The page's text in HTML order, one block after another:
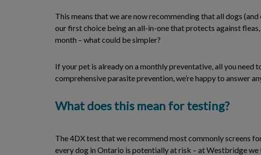
This means that we are now recommending that all dogs
our first choice being an all-in-one that protects against
month – what could be simpler?
If your pet is already on a monthly preventative, all you need
comprehensive parasite prevention, we’re happy to answer
What does this mean for testing?
The 4DX test that we recommend most commonly screens
every dog in Ontario is potentially at risk – at Westbridge we